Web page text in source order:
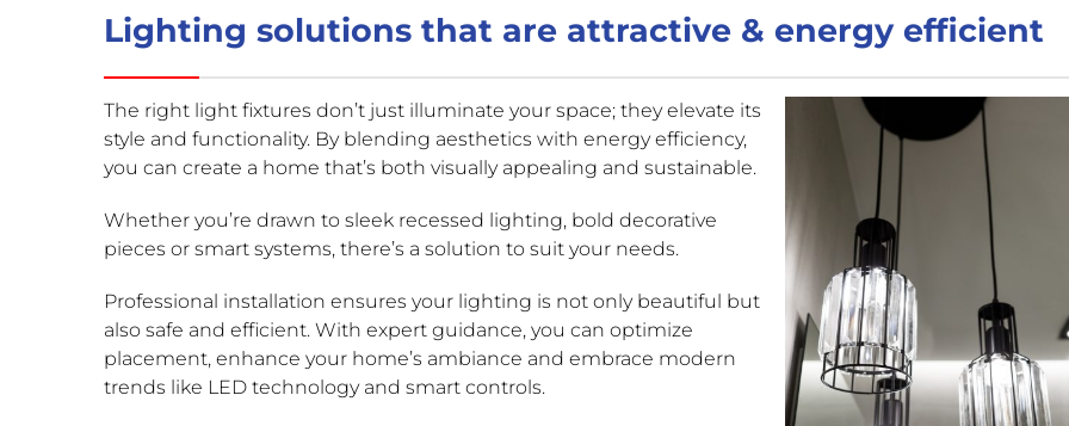
Lighting solutions that are attractive & energy efficient
The right light fixtures don’t just illuminate your space; they elevate its
style and functionality. By blending aesthetics with energy efficiency,
you can create a home that’s both visually appealing and sustainable.
Whether you’re drawn to sleek recessed lighting, bold decorative
pieces or smart systems, there’s a solution to suit your needs.
Professional installation ensures your lighting is not only beautiful but
also safe and efficient. With expert guidance, you can optimize
placement, enhance your home’s ambiance and embrace modern
trends like LED technology and smart controls.